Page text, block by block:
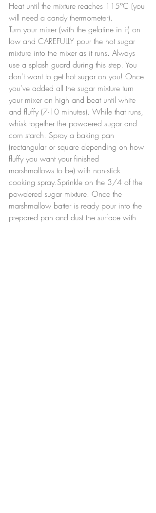
Heat until the mixture reaches 115°C (you
will need a candy thermometer).
Turn your mixer (with the gelatine in it) on
low and CAREFULLY pour the hot sugar
mixture into the mixer as it runs. Always
use a splash guard during this step. You
don't want to get hot sugar on you! Once
you've added all the sugar mixture turn
your mixer on high and beat until white
and fluffy (7-10 minutes). While that runs,
whisk together the powdered sugar and
corn starch. Spray a baking pan
(rectangular or square depending on how
fluffy you want your finished
marshmallows to be) with non-stick
cooking spray.Sprinkle on the 3/4 of the
powdered sugar mixture. Once the
marshmallow batter is ready pour into the
prepared pan and dust the surface with